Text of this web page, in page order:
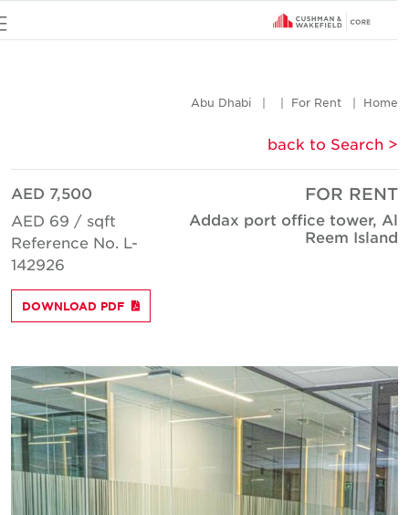
Home
For Rent
Abu Dhabi
< back to Search
FOR RENT
Addax port office tower, Al
Reem Island
AED 7,500
AED 69 / sqft
Reference No. L-
142926
DOWNLOAD PDF